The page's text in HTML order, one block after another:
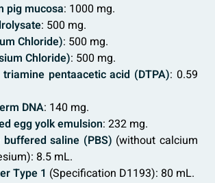
pig mucosa: 1000 mg.
: 500 mg.
Chloride): 500 mg.
Chloride): 500 mg.
triamine pentaacetic acid (DTPA): 0.59
DNA: 140 mg.
egg yolk emulsion: 232 mg.
buffered saline (PBS) (without calcium
8.5 mL.
Type 1 (Specification D1193): 80 mL.